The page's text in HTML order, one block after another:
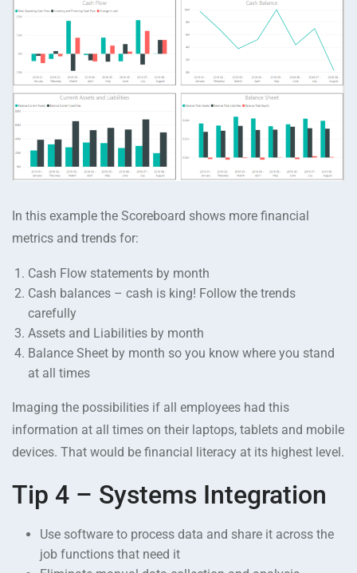
In this example the Scoreboard shows more financial
metrics and trends for:
Cash Flow statements by month
Cash balances – cash is king! Follow the trends
carefully
Assets and Liabilities by month
Balance Sheet by month so you know where you stand
at all times
Imaging the possibilities if all employees had this
information at all times on their laptops, tablets and mobile
devices. That would be financial literacy at its highest level.
Tip 4 – Systems Integration
Use software to process data and share it across the
job functions that need it